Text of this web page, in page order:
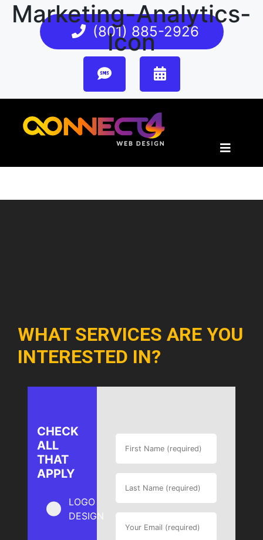
(801) 885-2926
Marketing-Analytics-
Icon
WHAT SERVICES ARE YOU
INTERESTED IN?
CHECK
ALL
THAT
APPLY
LOGO
DESIGN